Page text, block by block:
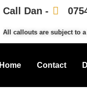
Call Dan -
All callouts are subject to
Home Contact